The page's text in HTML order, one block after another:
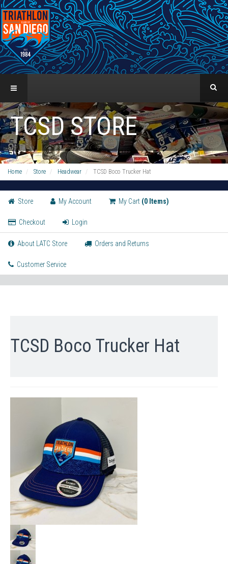
TCSD STORE
Home Store Headwear TCSD Boco Trucker Hat
Store My Account My Cart (0 Items)
Checkout Login
About LATC Store Orders and Returns
Customer Service
TCSD Boco Trucker Hat